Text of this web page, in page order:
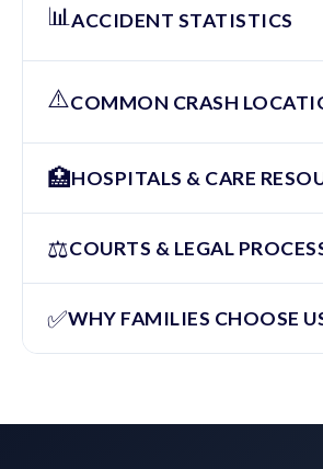
📊ACCIDENT STATISTICS
⚠️COMMON CRASH
🏥HOSPITALS & CARE
⚖️COURTS & LEGAL
✅WHY FAMILIES CHOOSE